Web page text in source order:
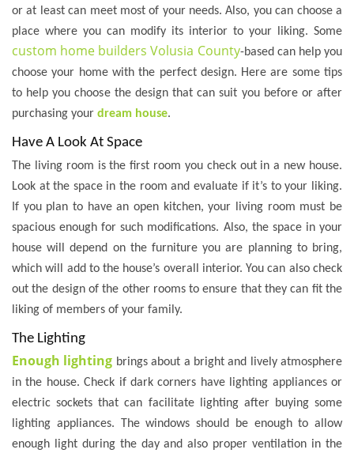
or at least can meet most of your needs. Also, you can choose a
place where you can modify its interior to your liking. Some
custom home builders Volusia County-based can help you
choose your home with the perfect design. Here are some tips
to help you choose the design that can suit you before or after
purchasing your dream house.
Have A Look At Space
The living room is the first room you check out in a new house.
Look at the space in the room and evaluate if it’s to your liking.
If you plan to have an open kitchen, your living room must be
spacious enough for such modifications. Also, the space in your
house will depend on the furniture you are planning to bring,
which will add to the house’s overall interior. You can also check
out the design of the other rooms to ensure that they can fit the
liking of members of your family.
The Lighting
Enough lighting brings about a bright and lively atmosphere
in the house. Check if dark corners have lighting appliances or
electric sockets that can facilitate lighting after buying some
lighting appliances. The windows should be enough to allow
enough light during the day and also proper ventilation in the